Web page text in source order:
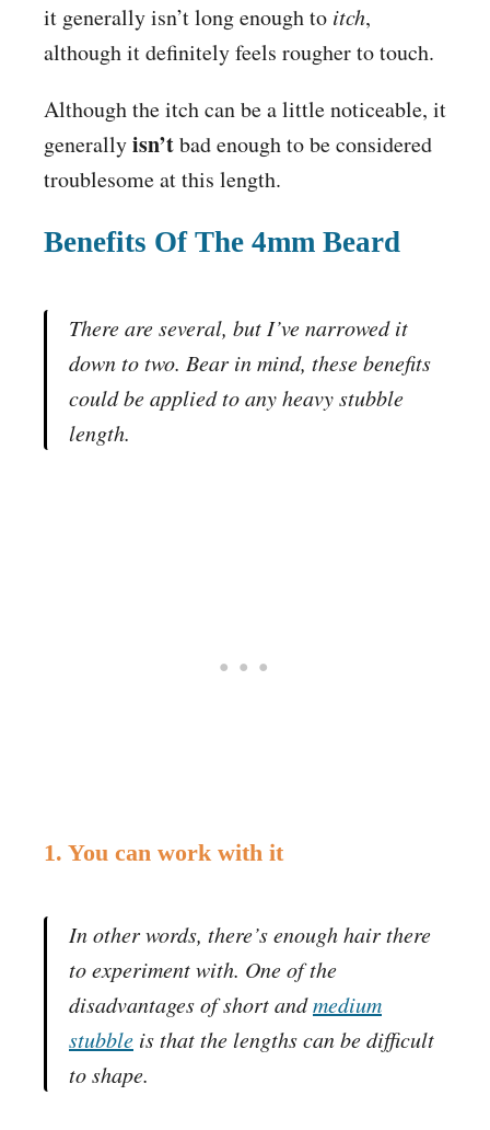
it generally isn’t long enough to itch,
although it definitely feels rougher to touch.
Although the itch can be a little noticeable, it
generallyisn’tbad enough to be considered
troublesome at this length.
Benefits Of The 4mm Beard
There are several, but I’ve narrowed it
down to two. Bear in mind, these benefits
could be applied to any heavy stubble
length.
1. You can work with it
In other words, there’s enough hair there
to experiment with. One of the
disadvantages of short andmedium
stubble is that the lengths can be difficult
to shape.